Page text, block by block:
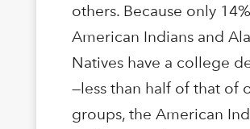
others. Because only
American Indians and
Natives have a college
—less than half of that of
groups, the American